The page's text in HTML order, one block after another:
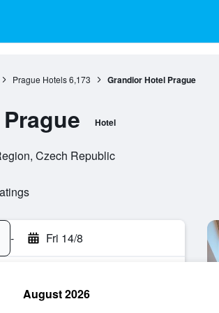
Prague Hotels 6,173 Grandior Hotel Prague
Hotel
Czech Republic
- Fri 14/8
August 2026